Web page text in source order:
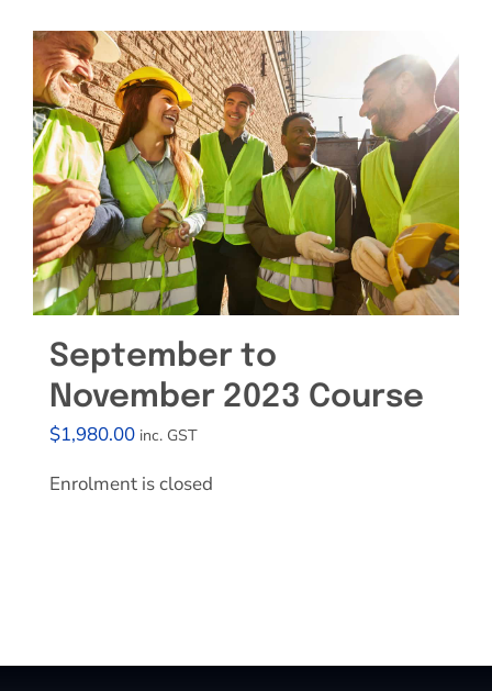
September to
November 2023 Course
$1,980.00 inc. GST
Enrolment is closed